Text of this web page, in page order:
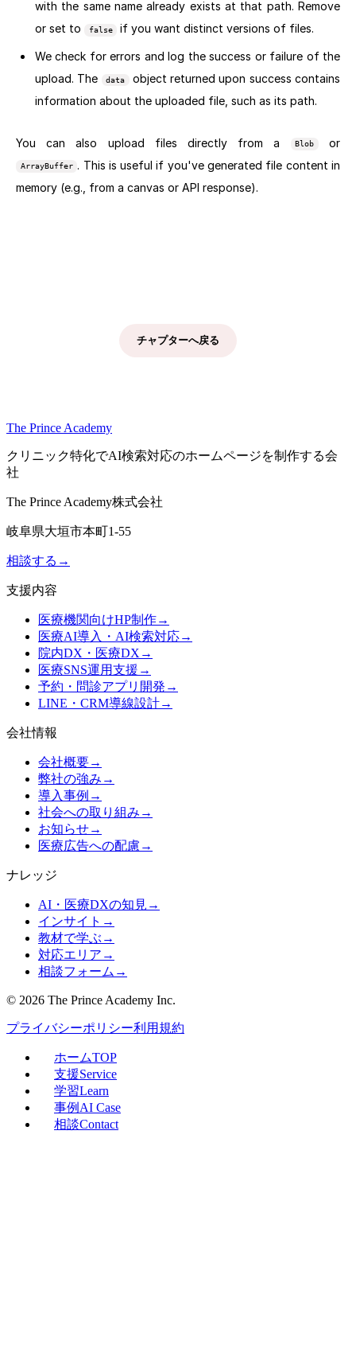
with the same name already exists at that path. Remove
or set to
false if you want distinct versions of files.
We check for errors and log the success or failure of the
upload. The
data
object returned upon success contains
information about the uploaded file, such as its path.
You can also upload files directly from a Blob or
ArrayBuffer . This is useful if you've generated file content in
memory (e.g., from a canvas or API response).
チャプターへ戻る
The Prince Academy
クリニック特化でAI検索対応のホームページを制作する会
社
The Prince Academy株式会社
岐阜県大垣市本町1-55
相談する →
支援内容
医療機関向けHP制作→
医療AI導入・AI検索対応→
院内DX・医療DX →
医療SNS運用支援 →
予約・問診アプリ開発 →
LINE・CRM導線設計→
会社情報
会社概要→
弊社の強み →
導入事例 →
社会への取り組み →
お知らせ→
医療広告への配慮 →
ナレッジ
AI・医療DXの知見 →
インサイト →
教材で学ぶ →
対応エリア →
相談フォーム →
© 2026 The Prince Academy Inc.
プライバシーポリシー利用規約
ホームTOP
支援Service
学習Learn
事例 AI Case
相談Contact